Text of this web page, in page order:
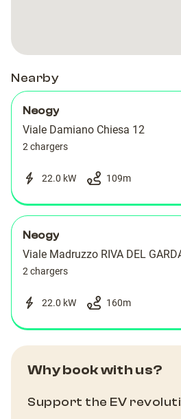
Nearby
Neogy
Viale Damiano Chiesa 12
2 chargers
22.0 kW 109m
Neogy
Viale Madruzzo RIVA DEL
2 chargers
22.0 kW 160m
Why book with us?
Support the EV